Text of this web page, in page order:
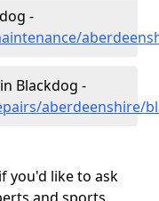
-
Blackdog -
aberdeenshire/
you'd like to ask